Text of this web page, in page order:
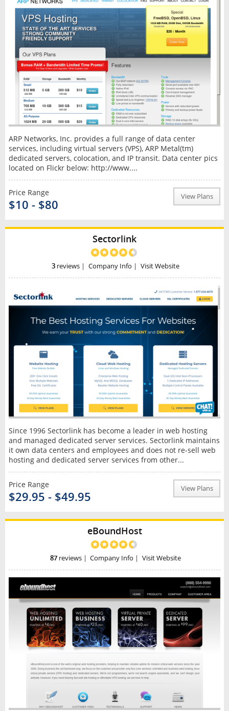
ARP Networks, Inc. provides a full range of data center
services, including virtual servers (VPS), ARP Metal(tm)
dedicated servers, colocation, and IP transit. Data center pics
located on Flickr below: http://www....
Price Range
$10 - $80
View Plans
Sectorlink
3 reviews | Company Info | Visit Website
Since 1996 Sectorlink has become a leader in web hosting
and managed dedicated server services. Sectorlink maintains
it own data centers and employees and does not re-sell web
hosting and dedicated server services from other...
Price Range
$29.95 - $49.95
View Plans
eBoundHost
87reviews| Company Info | Visit Website